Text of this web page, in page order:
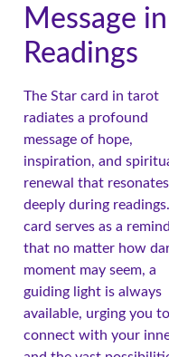
Message in
Readings
The Star card in tarot
radiates a profound
message of hope,
inspiration, and
renewal that resonates
deeply during
card serves as a
that no matter how
moment may seem, a
guiding light is always
available, urging you to
connect with your